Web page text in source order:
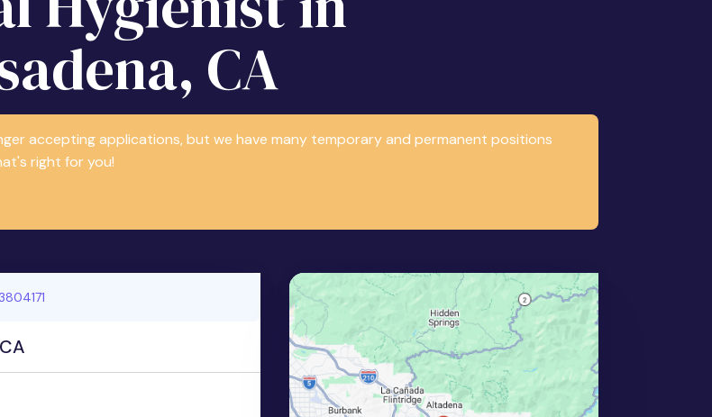
CA
accepting applications, but we have many temporary and permanent positions
right for you!